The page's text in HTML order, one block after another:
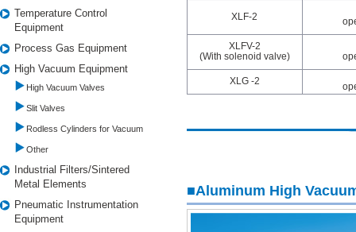
Temperature Control
Equipment
Process Gas Equipment
High Vacuum Equipment
High Vacuum Valves
Slit Valves
Rodless Cylinders for Vacuum
Other
Industrial Filters/Sintered
Metal Elements
Pneumatic Instrumentation
Equipment
XLF-2
XLFV-2
(With solenoid valve)
XLG -2
■Aluminum High